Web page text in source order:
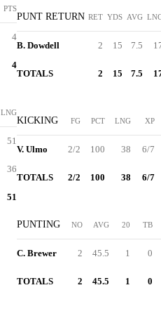
PTS
4
4
LNG
51
36
51
PUNT RETURN RET YDS AVG
B. Dowdell 2 15 7.5
TOTALS 2 15 7.5
KICKING FG PCT LNG XP
V. Ulmo 2/2 100 38 6/7
TOTALS 2/2 100 38 6/7
PUNTING NO AVG 20 TB
C. Brewer 2 45.5 1 0
TOTALS 2 45.5 1 0